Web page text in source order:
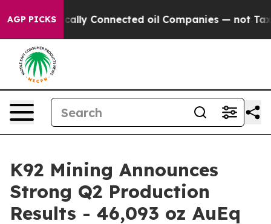
AGP PICKS oil Companies — not Taxpayers — the
K92 Mining Announces
Strong Q2 Production
Results - 46,093 oz AuEq